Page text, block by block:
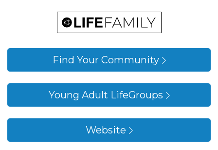
Find Your Community
Young Adult LifeGroups
Website